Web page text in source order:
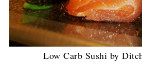
Low Carb Sushi by